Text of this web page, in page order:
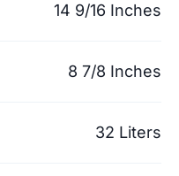
14 9/16 Inches
8 7/8 Inches
32 Liters